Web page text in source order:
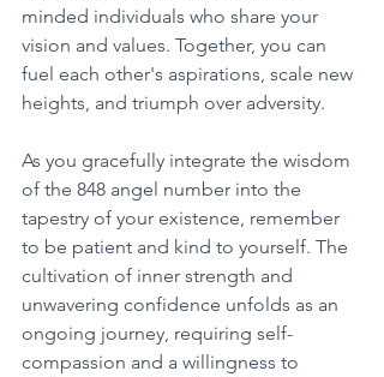
minded individuals who share your
vision and values. Together, you can
fuel each other's aspirations, scale new
heights, and triumph over adversity.
As you gracefully integrate the wisdom
of the 848 angel number into the
tapestry of your existence, remember
to be patient and kind to yourself. The
cultivation of inner strength and
unwavering confidence unfolds as an
ongoing journey, requiring self-
compassion and a willingness to